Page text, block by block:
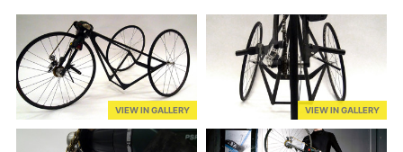
VIEW IN GALLERY VIEW IN GALLERY